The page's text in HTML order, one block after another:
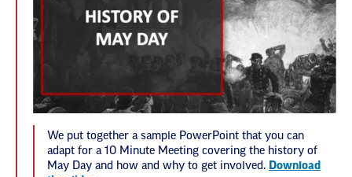
We put together a sample PowerPoint that you can
adapt for a 10 Minute Meeting covering the history of
May Day and how and why to get involved. Download